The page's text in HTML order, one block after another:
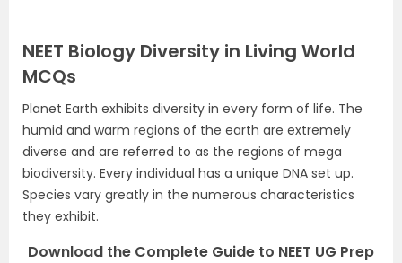
NEET Biology Diversity in Living World
MCQs
Planet Earth exhibits diversity in every form of life. The
humid and warm regions of the earth are extremely
diverse and are referred to as the regions of mega
biodiversity. Every individual has a unique DNA set up.
Species vary greatly in the numerous characteristics
they exhibit.
Download the Complete Guide to NEET UG Prep